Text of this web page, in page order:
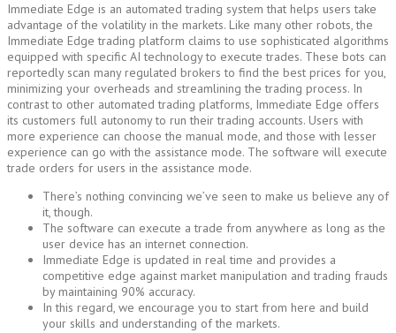
Immediate Edge is an automated trading system that helps users take
advantage of the volatility in the markets. Like many other robots, the
Immediate Edge trading platform claims to use sophisticated algorithms
equipped with specific AI technology to execute trades. These bots can
reportedly scan many regulated brokers to find the best prices for you,
minimizing your overheads and streamlining the trading process. In
contrast to other automated trading platforms, Immediate Edge offers
its customers full autonomy to run their trading accounts. Users with
more experience can choose the manual mode, and those with lesser
experience can go with the assistance mode. The software will execute
trade orders for users in the assistance mode.
There’s nothing convincing we’ve seen to make us believe any of
it, though.
The software can execute a trade from anywhere as long as the
user device has an internet connection.
Immediate Edge is updated in real time and provides a
competitive edge against market manipulation and trading frauds
by maintaining 90% accuracy.
In this regard, we encourage you to start from here and build
your skills and understanding of the markets.